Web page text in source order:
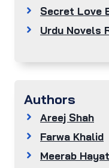
Secret Love
Urdu Novels
Authors
Areej Shah
Farwa Khalid
Meerab Hayat